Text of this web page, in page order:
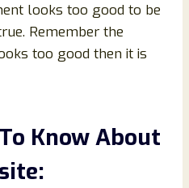
looks too good to be
Remember the
too good then it is
Know About